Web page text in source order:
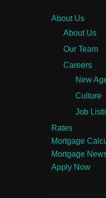
About Us
About Us
Our Team
Careers
New
Culture
Job
Rates
Mortgage
Mortgage
Apply Now